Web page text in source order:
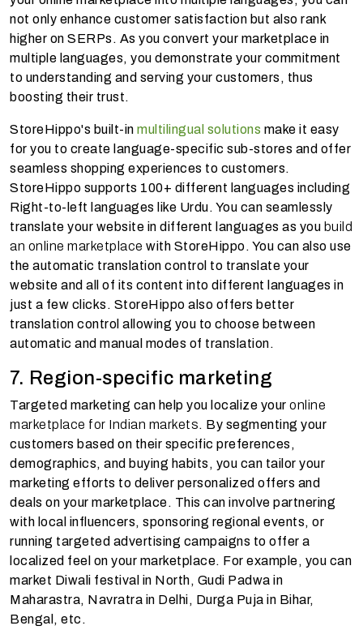
not only enhance customer satisfaction but also rank
higher on SERPs. As you convert your marketplace in
multiple languages, you demonstrate your commitment
to understanding and serving your customers, thus
boosting their trust.
StoreHippo's built-in multilingual solutions make it easy
for you to create language-specific sub-stores and offer
seamless shopping experiences to customers.
StoreHippo supports 100+ different languages including
Right-to-left languages like Urdu. You can seamlessly
translate your website in different languages as you build
an online marketplace with StoreHippo. You can also use
the automatic translation control to translate your
website and all of its content into different languages in
just a few clicks. StoreHippo also offers better
translation control allowing you to choose between
automatic and manual modes of translation.
7. Region-specific marketing
Targeted marketing can help you localize your online
marketplace for Indian markets. By segmenting your
customers based on their specific preferences,
demographics, and buying habits, you can tailor your
marketing efforts to deliver personalized offers and
deals on your marketplace. This can involve partnering
with local influencers, sponsoring regional events, or
running targeted advertising campaigns to offer a
localized feel on your marketplace. For example, you can
market Diwali festival in North, Gudi Padwa in
Maharastra, Navratra in Delhi, Durga Puja in Bihar,
Bengal, etc.